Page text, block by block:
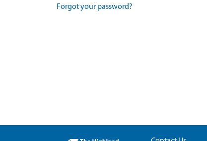
Forgot your password?